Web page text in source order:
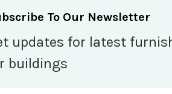
To Our Newsletter
updates for latest
buildings